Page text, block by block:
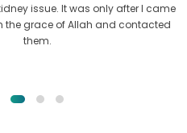
issue. It was only after I came
the grace of Allah and contacted
them.